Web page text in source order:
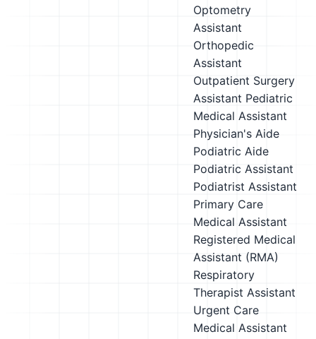
Optometry
Assistant
Orthopedic
Assistant
Outpatient Surgery
Assistant Pediatric
Medical Assistant
Physician's Aide
Podiatric Aide
Podiatric Assistant
Podiatrist Assistant
Primary Care
Medical Assistant
Registered Medical
Assistant (RMA)
Respiratory
Therapist Assistant
Urgent Care
Medical Assistant